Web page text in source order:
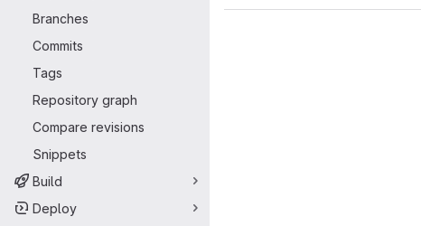
Branches
Commits
Tags
Repository graph
Compare revisions
Snippets
Build
Deploy